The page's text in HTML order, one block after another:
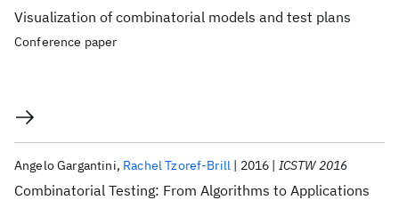
Visualization of combinatorial models and test plans
Conference paper
Combinatorial Testing: From Algorithms to Applications
Angelo Gargantini Rachel Tzoref-Brill 2016 ICSTW 2016